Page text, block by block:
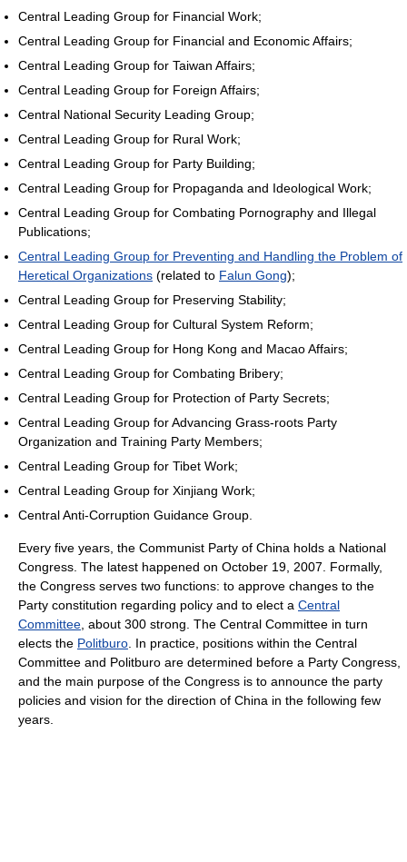
Central Leading Group for Financial Work;
Central Leading Group for Financial and Economic Affairs;
Central Leading Group for Taiwan Affairs;
Central Leading Group for Foreign Affairs;
Central National Security Leading Group;
Central Leading Group for Rural Work;
Central Leading Group for Party Building;
Central Leading Group for Propaganda and Ideological Work;
Central Leading Group for Combating Pornography and Illegal
Publications;
Central Leading Group for Preventing and Handling the Problem of
Heretical Organizations (related to Falun Gong);
Central Leading Group for Preserving Stability;
Central Leading Group for Cultural System Reform;
Central Leading Group for Hong Kong and Macao Affairs;
Central Leading Group for Combating Bribery;
Central Leading Group for Protection of Party Secrets;
Central Leading Group for Advancing Grass-roots Party
Organization and Training Party Members;
Central Leading Group for Tibet Work;
Central Leading Group for Xinjiang Work;
Central Anti-Corruption Guidance Group.
Every five years, the Communist Party of China holds a National
Congress. The latest happened on October 19, 2007. Formally,
the Congress serves two functions: to approve changes to the
Party constitution regarding policy and to elect a Central
Committee , about 300 strong. The Central Committee in turn
elects the Politburo . In practice, positions within the Central
Committee and Politburo are determined before a Party Congress,
and the main purpose of the Congress is to announce the party
policies and vision for the direction of China in the following few
years.